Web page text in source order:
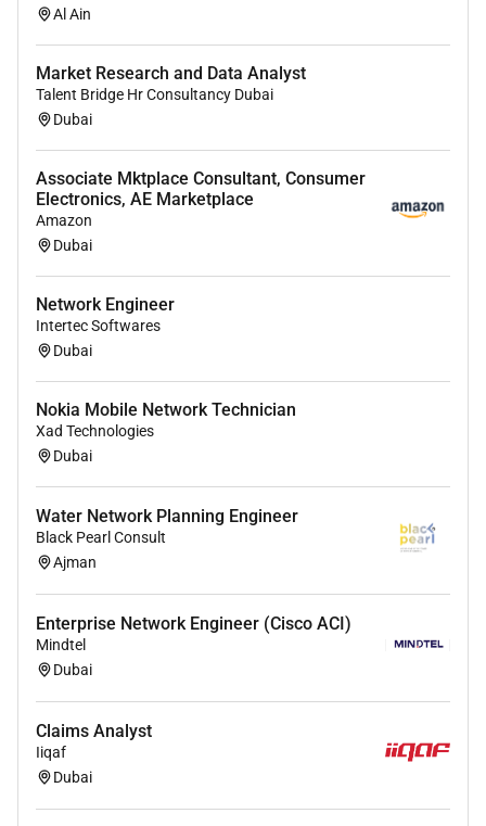
Al Ain
Market Research and Data Analyst
Talent Bridge Hr Consultancy Dubai
Dubai
Associate Mktplace Consultant, Consumer
Electronics, AE Marketplace
Amazon
Dubai
Network Engineer
Intertec Softwares
Dubai
Nokia Mobile Network Technician
Xad Technologies
Dubai
Water Network Planning Engineer
Black Pearl Consult
Ajman
Enterprise Network Engineer (Cisco ACI)
Mindtel
Dubai
Claims Analyst
Iiqaf
Dubai